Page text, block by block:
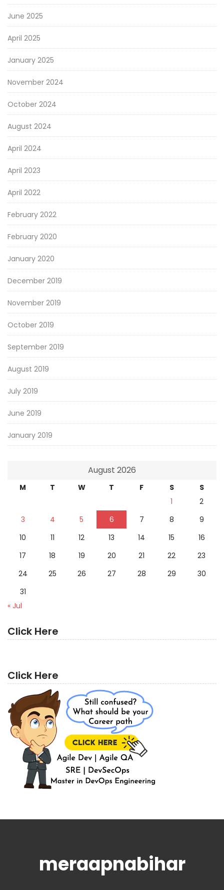
June 2025
April 2025
January 2025
November 2024
October 2024
August 2024
April 2024
April 2023
April 2022
February 2022
February 2020
January 2020
December 2019
November 2019
October 2019
September 2019
August 2019
July 2019
June 2019
January 2019
August 2026
M T W T F S
S
1
2
3
4 5 6 7 8
9
10
11 12 13 14 15
16
17
18 19 20 21 22
23
24
25 26 27 28 29
30
31
« Jul
Click Here
Click Here
meraapnabihar